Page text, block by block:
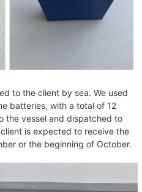
to the client by sea. We used
batteries, with a total of 12
the vessel and dispatched to
is expected to receive the
or the beginning of October.